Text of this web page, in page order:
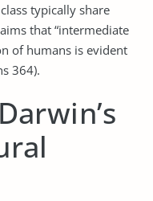
typically share
that “intermediate
of humans is evident
364).